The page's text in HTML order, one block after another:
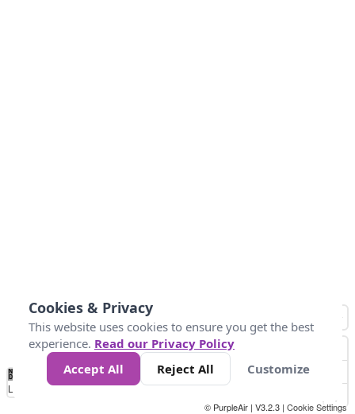
No
Data 40 80 200
Loading...
© PurpleAir | V3.2.3 | Cookie Settings
Cookies & Privacy
This website uses cookies to ensure you get the best
experience. Read our Privacy Policy
Accept All
Reject All Customize